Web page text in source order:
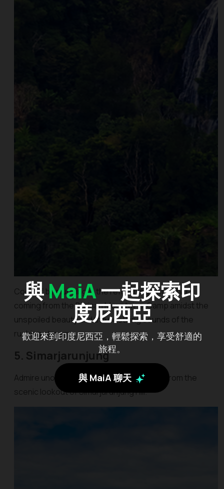
與MaiA一起探索印
度尼西亞
歡迎來到印度尼西亞，輕鬆探索，享受舒適的
旅程。
與 MaiA 聊天
Cool off by plunging in the refreshing water that’s
coming from the Barisan Mountains. Camp amidst the
unspoiled beauty and the soothing sounds of the
rushing streams.
5. Simarjarunjung
Admire unobstructed views of Lake Toba from the
scenic lookout of Simarjarunjung Hill.